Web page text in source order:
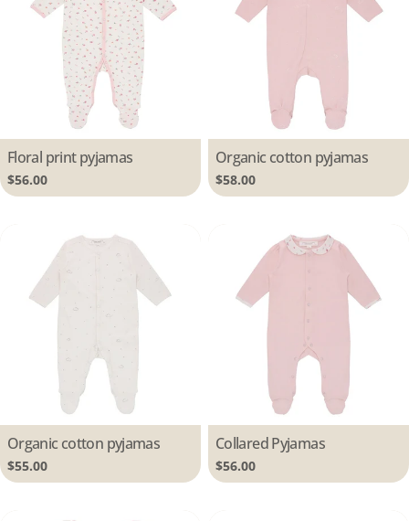
Type:
Floral print pyjamas
Regular
price
$56.00
Type:
Organic cotton pyjamas
Regular
price
$58.00
Type:
Organic cotton pyjamas
Regular
price
$55.00
Type:
Collared Pyjamas
Regular
price
$56.00